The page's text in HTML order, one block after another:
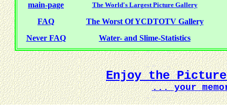
main-page The World's Largest Picture Gallery
FAQ
The Worst Of YCDTOTV Gallery
Never FAQ
Water- and Slime-Statistics
Enjoy the Picture
... your